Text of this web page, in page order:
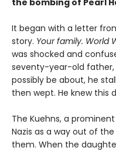
the bombing of Pearl
It began with a letter
story. Yourfamily. World
was shocked and
seventy-year-old father,
possibly be about, he
then wept. He knew this
The Kuehns, a
Nazis as a way out of
them. When the